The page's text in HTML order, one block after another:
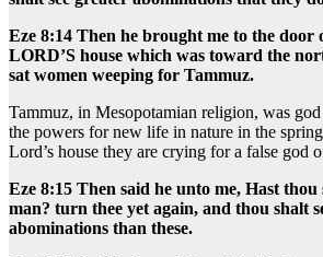
Eze 8:14 Then he brought me to the door
LORD’S house which was toward the
sat women weeping for Tammuz.
Tammuz, in Mesopotamian religion, was
the powers for new life in nature in the
Lord’s house they are crying for a false god
Eze 8:15 Then said he unto me, Hast thou
man? turn thee yet again, and thou shalt
abominations than these.